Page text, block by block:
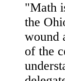
"Math
the
wound
of the